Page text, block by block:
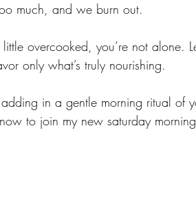
much, and we burn out.
overcooked, you’re not alone.
only what’s truly nourishing.
in a gentle morning ritual of
to join my new saturday